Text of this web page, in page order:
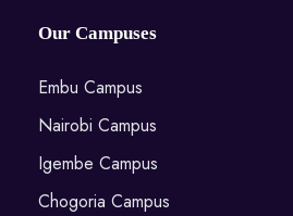
Our Campuses
Embu Campus
Nairobi Campus
Igembe Campus
Chogoria Campus